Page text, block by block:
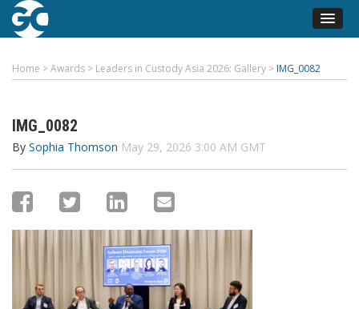
Home >Awards > Leaders in Custody Asia 2026: Gallery > IMG_0082
IMG_0082
By Sophia Thomson May 29, 2026 3:00 AM GMT